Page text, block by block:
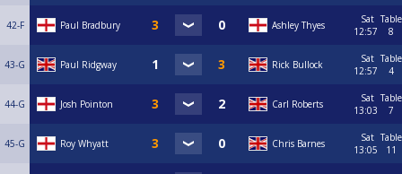
42-F Paul Bradbury Ashley Thyes
Sat
12:57
Table
8
43-G Paul Ridgway Rick Bullock
Sat
12:57
Table
4
44-G Josh Pointon Carl Roberts
Sat
13:03
Table
7
45-G Roy Whyatt Chris Barnes
Sat
13:05
Table
11